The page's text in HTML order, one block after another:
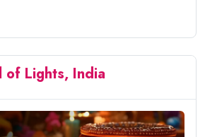
of Lights, India